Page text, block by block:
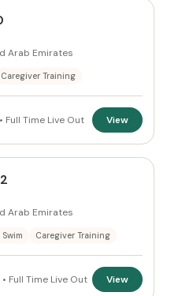
Arab Emirates
Caregiver Training
Full Time Live Out View
Arab Emirates
Swim Caregiver Training
Full Time Live Out View